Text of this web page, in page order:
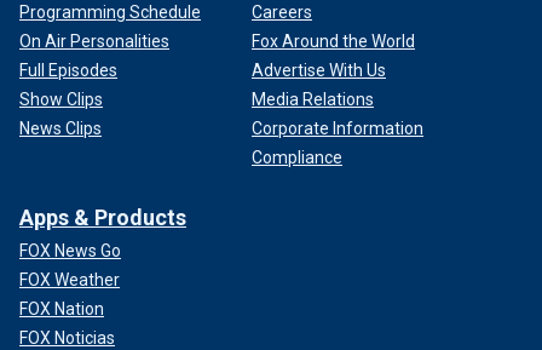
Programming Schedule
On Air Personalities
Full Episodes
Show Clips
News Clips
Careers
Fox Around the World
Advertise With Us
Media Relations
Corporate Information
Compliance
Apps & Products
FOX News Go
FOX Weather
FOX Nation
FOX Noticias